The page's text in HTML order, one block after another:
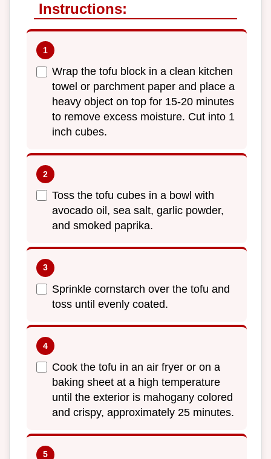
Instructions:
Wrap the tofu block in a clean kitchen
towel or parchment paper and place a
heavy object on top for 15-20 minutes
to remove excess moisture. Cut into 1
inch cubes.
Toss the tofu cubes in a bowl with
avocado oil, sea salt, garlic powder,
and smoked paprika.
Sprinkle cornstarch over the tofu and
toss until evenly coated.
Cook the tofu in an air fryer or on a
baking sheet at a high temperature
until the exterior is mahogany colored
and crispy, approximately 25 minutes.